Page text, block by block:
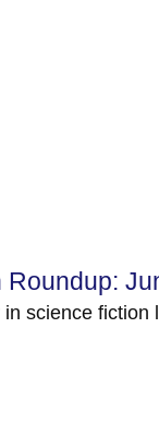
science fiction